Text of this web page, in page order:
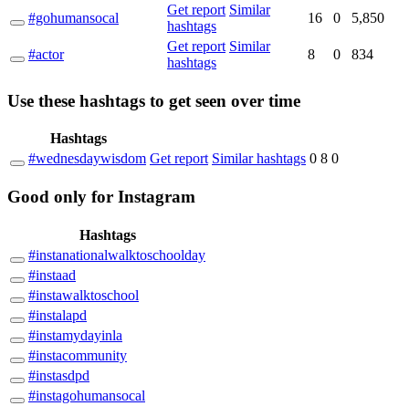
#gohumansocal
Get report Similar
hashtags
16 0 5,850
#actor
Get report Similar
hashtags
8 0 834
Use these hashtags to get seen over time
Hashtags
#wednesdaywisdom Get report Similar hashtags 0 8 0
Good only for Instagram
Hashtags
#instanationalwalktoschoolday
#instaad
#instawalktoschool
#instalapd
#instamydayinla
#instacommunity
#instasdpd
#instagohumansocal